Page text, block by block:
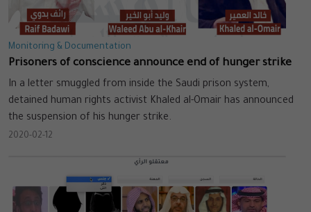
Monitoring & Documentation
Prisoners of conscience announce end of hunger strike
In a letter smuggled from inside the Saudi prison system,
detained human rights activist Khaled al-Omair has announced
the suspension of his hunger strike.
2020-02-12